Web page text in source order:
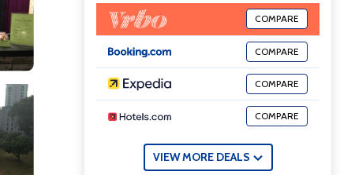
COMPARE
COMPARE
COMPARE
COMPARE
VIEW MORE DEALS